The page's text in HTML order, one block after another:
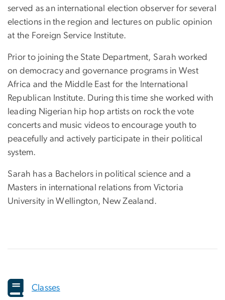
served as an international election observer for several
elections in the region and lectures on public opinion
at the Foreign Service Institute.
Prior to joining the State Department, Sarah worked
on democracy and governance programs in West
Africa and the Middle East for the International
Republican Institute. During this time she worked with
leading Nigerian hip hop artists on rock the vote
concerts and music videos to encourage youth to
peacefully and actively participate in their political
system.
Sarah has a Bachelors in political science and a
Masters in international relations from Victoria
University in Wellington, New Zealand.
Classes